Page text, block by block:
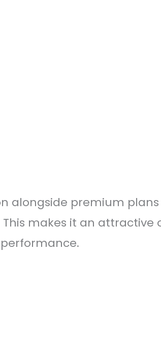
alongside premium
makes it an attractive